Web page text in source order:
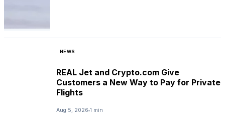
NEWS
REAL Jet and Crypto.com Give
Customers a New Way to Pay for Private
Flights
Aug 5, 2026 1 min